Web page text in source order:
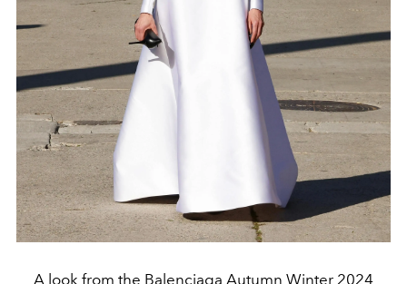
A look from the Balenciaga Autumn Winter 2024